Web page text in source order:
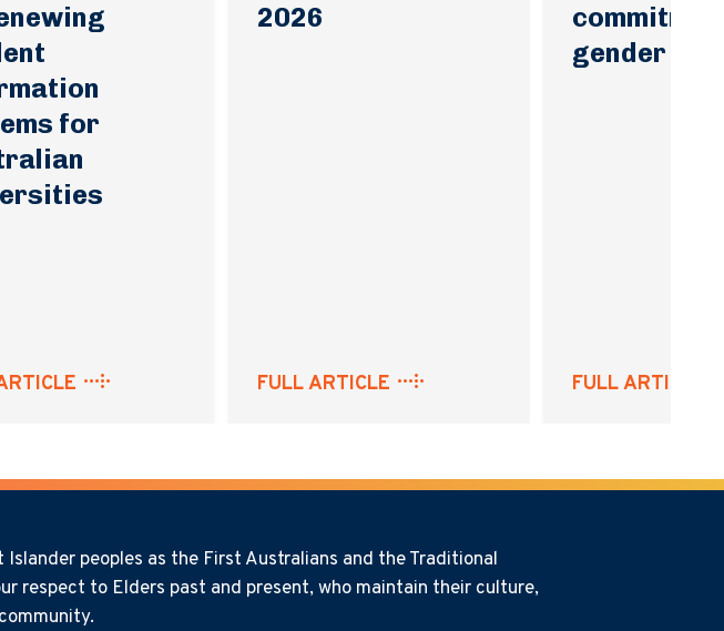
for
2026
FULL ARTICLE
gender
FULL ARTICLE
peoples as the First Australians and the Traditional
respect to Elders past and present, who maintain their culture,